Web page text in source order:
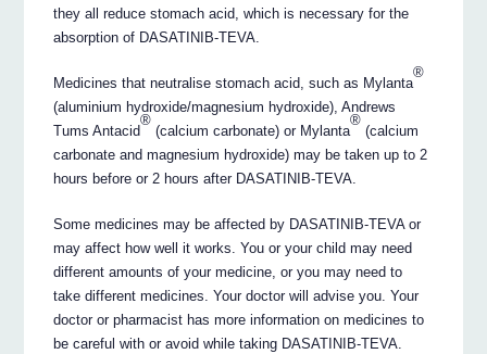
they all reduce stomach acid, which is necessary for the
absorption of DASATINIB-TEVA.
Medicines that neutralise stomach acid, such as Mylanta
®
(aluminium hydroxide/magnesium hydroxide), Andrews
Tums Antacid
®
(calcium carbonate) or Mylanta
®
(calcium
carbonate and magnesium hydroxide) may be taken up to 2
hours before or 2 hours after DASATINIB-TEVA.
Some medicines may be affected by DASATINIB-TEVA or
may affect how well it works. You or your child may need
different amounts of your medicine, or you may need to
take different medicines. Your doctor will advise you. Your
doctor or pharmacist has more information on medicines to
be careful with or avoid while taking DASATINIB-TEVA.